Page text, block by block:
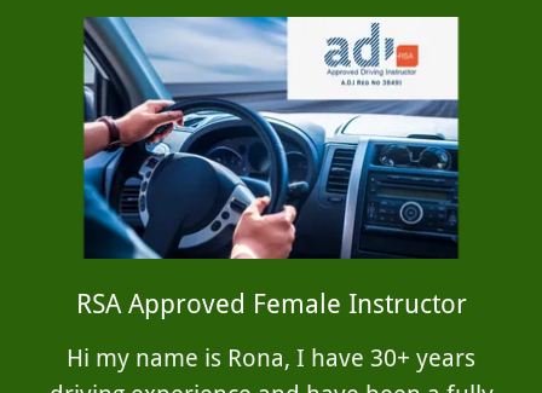
RSA Approved Female Instructor
Hi my name is Rona, I have 30+ years